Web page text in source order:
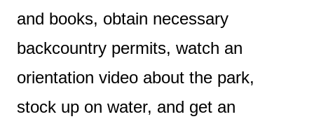
and books, obtain necessary
backcountry permits, watch an
orientation video about the park,
stock up on water, and get an